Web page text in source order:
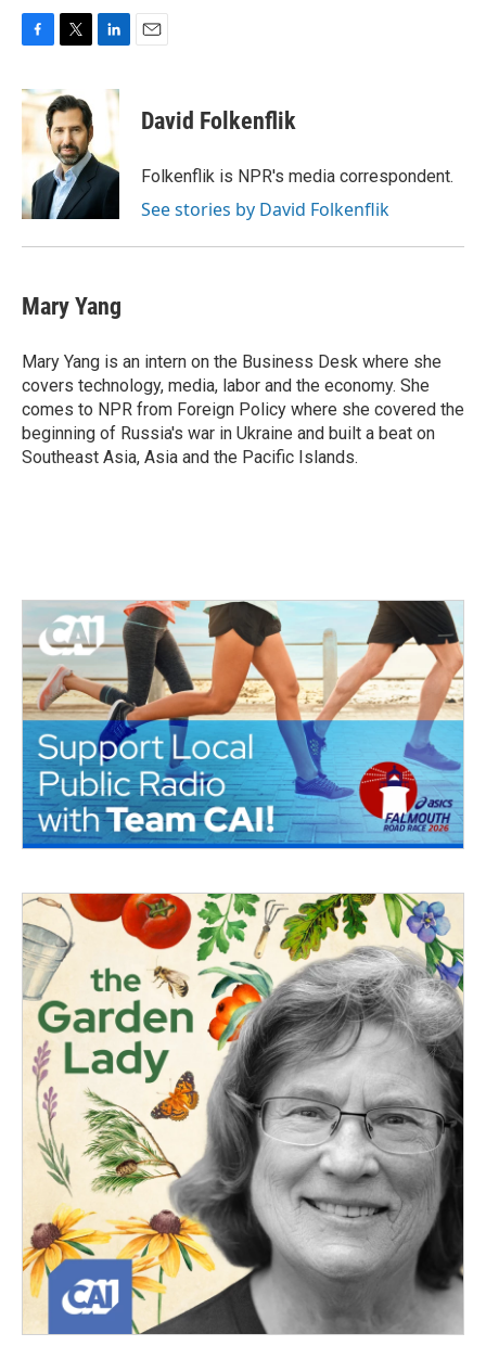
c
e
o
k
i
t
t
e
r
n
d
I
n
David Folkenflik
Folkenflik is NPR's media correspondent.
See stories by David Folkenflik
Mary Yang
Mary Yang is an intern on the Business Desk where she
covers technology, media, labor and the economy. She
comes to NPR from Foreign Policy where she covered the
beginning of Russia's war in Ukraine and built a beat on
Southeast Asia, Asia and the Pacific Islands.